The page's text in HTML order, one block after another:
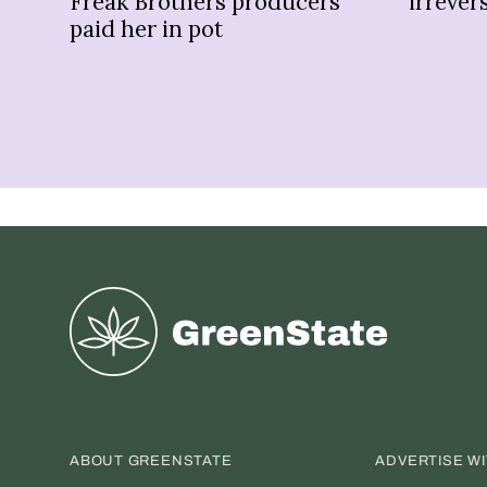
paid her in pot
Greenstate
ABOUT GREENSTATE ADVERTISE